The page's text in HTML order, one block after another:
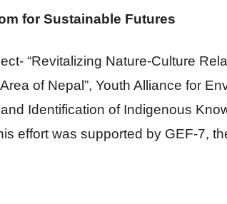
for Sustainable Futures
“Revitalizing Nature-Culture
of Nepal”, Youth Alliance for
Identification of Indigenous
effort was supported by GEF-7,